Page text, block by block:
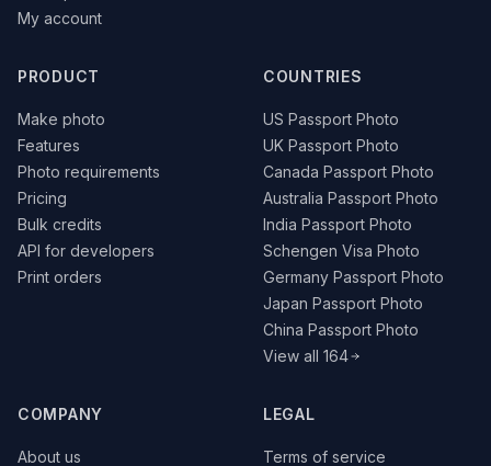
My account
PRODUCT
Make photo
Features
Photo requirements
Pricing
Bulk credits
API for developers
Print orders
COUNTRIES
US Passport Photo
UK Passport Photo
Canada Passport Photo
Australia Passport Photo
India Passport Photo
Schengen Visa Photo
Germany Passport Photo
Japan Passport Photo
China Passport Photo
View all 164
COMPANY
About us
LEGAL
Terms of service